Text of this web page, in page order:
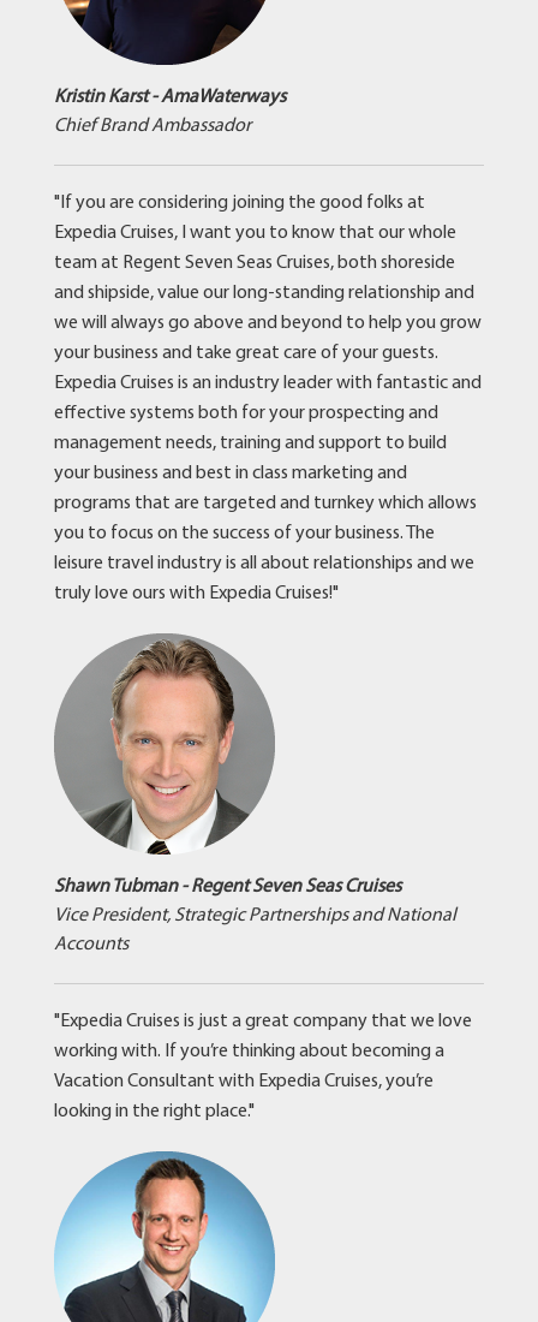
Kristin Karst - AmaWaterways
Chief Brand Ambassador
"If you are considering joining the good folks at
Expedia Cruises, I want you to know that our whole
team at Regent Seven Seas Cruises, both shoreside
and shipside, value our long-standing relationship and
we will always go above and beyond to help you grow
your business and take great care of your guests.
Expedia Cruises is an industry leader with fantastic and
effective systems both for your prospecting and
management needs, training and support to build
your business and best in class marketing and
programs that are targeted and turnkey which allows
you to focus on the success of your business. The
leisure travel industry is all about relationships and we
truly love ours with Expedia Cruises!"
Shawn Tubman - Regent Seven Seas Cruises
Vice President, Strategic Partnerships and National
Accounts
"Expedia Cruises is just a great company that we love
working with. If you’re thinking about becoming a
Vacation Consultant with Expedia Cruises, you’re
looking in the right place."